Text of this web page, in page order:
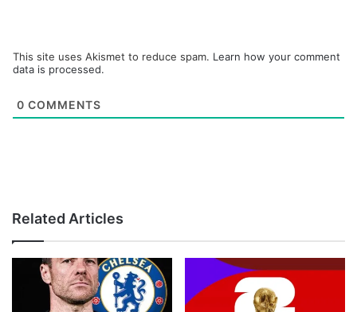
This site uses Akismet to reduce spam. Learn how your comment
data is processed.
0 COMMENTS
Related Articles